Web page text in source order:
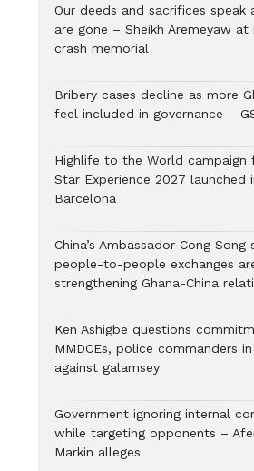
Our deeds and sacrifices speak
are gone – Sheikh Aremeyaw
crash memorial
Bribery cases decline as more
feel included in governance –
Highlife to the World campaign
Star Experience 2027 launched
Barcelona
China’s Ambassador Cong Song
people-to-people exchanges
strengthening Ghana-China
Ken Ashigbe questions
MMDCEs, police commanders
against galamsey
Government ignoring internal
while targeting opponents –
Markin alleges